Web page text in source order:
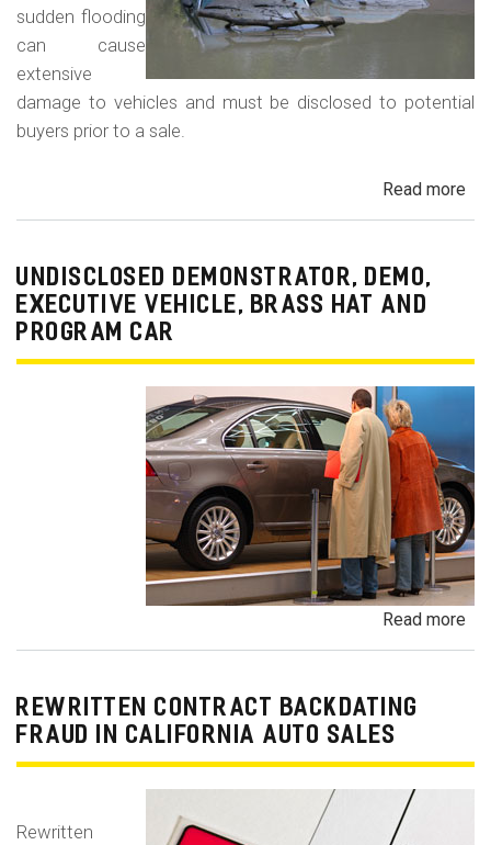
sudden flooding
can cause
extensive
damage to vehicles and must be disclosed to potential
buyers prior to a sale.
Read more
UNDISCLOSED DEMONSTRATOR, DEMO,
EXECUTIVE VEHICLE, BRASS HAT AND
PROGRAM CAR
Read more
REWRITTEN CONTRACT BACKDATING
FRAUD IN CALIFORNIA AUTO SALES
Rewritten